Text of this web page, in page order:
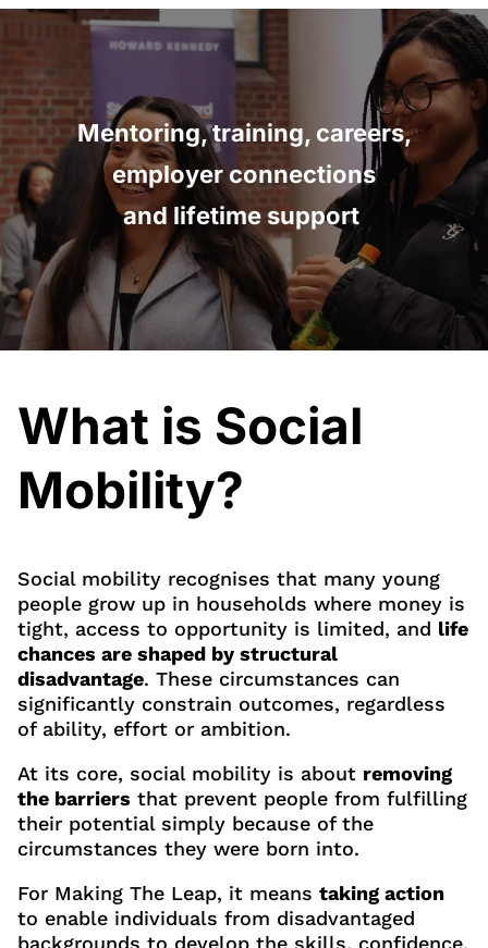
Mentoring, training, careers,
employer connections
and lifetime support
What is Social
Mobility?
Social mobility recognises that many young
people grow up in households where money is
tight, access to opportunity is limited, and life
chances are shaped by structural
disadvantage. These circumstances can
significantly constrain outcomes, regardless
of ability, effort or ambition.
At its core, social mobility is about removing
the barriers that prevent people from fulfilling
their potential simply because of the
circumstances they were born into.
For Making The Leap, it meanstaking action
to enable individuals from disadvantaged
backgrounds to develop the skills, confidence,